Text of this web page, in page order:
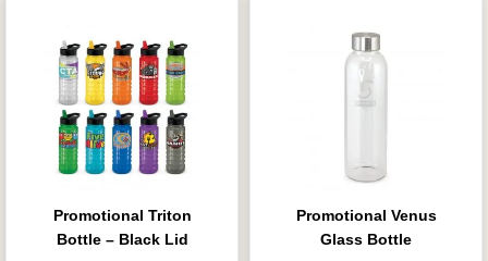
Promotional Triton
Bottle – Black Lid
Promotional Venus
Glass Bottle